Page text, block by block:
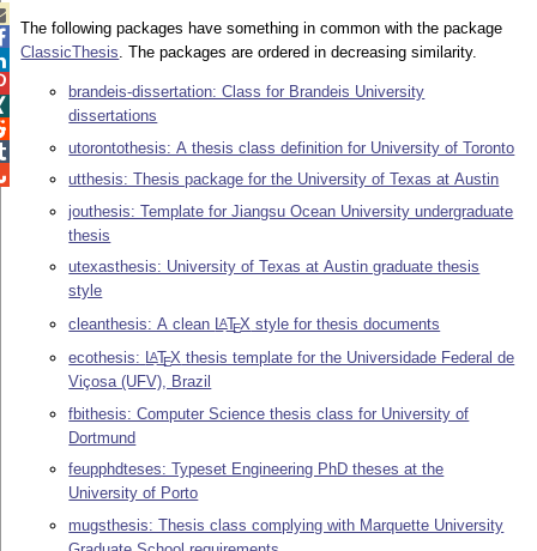
The following packages have something in common with the package
ClassicThesis. The packages are ordered in decreasing similarity.
brandeis-dissertation: Class for Brandeis University
dissertations
utorontothesis: A thesis class definition for University of Toronto
utthesis: Thesis package for the University of Texas at Austin
jouthesis: Template for Jiangsu Ocean University undergraduate
thesis
utexasthesis: University of Texas at Austin graduate thesis
style
cleanthesis: A clean LATEX style for thesis documents
ecothesis: LATEX thesis template for the Universidade Federal de
Viçosa (UFV), Brazil
fbithesis: Computer Science thesis class for University of
Dortmund
feupphdteses: Typeset Engineering PhD theses at the
University of Porto
mugsthesis: Thesis class complying with Marquette University